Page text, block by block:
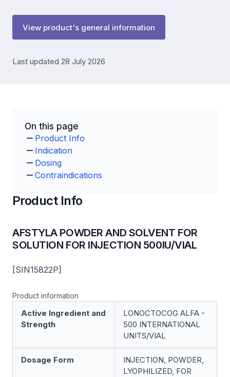
View product's general information
Last updated 28 July 2026
On this page
Product Info
Indication
Dosing
Contraindications
Product Info
AFSTYLA POWDER AND SOLVENT FOR
SOLUTION FOR INJECTION 500IU/VIAL
[SIN15822P]
Product information
Active Ingredient and
Strength
LONOCTOCOG ALFA -
500 INTERNATIONAL
UNITS/VIAL
Dosage Form
INJECTION, POWDER,
LYOPHILIZED, FOR